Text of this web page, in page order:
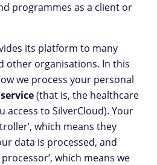
programmes as a client or
its platform to many
other organisations. In this
we process your personal
(that is, the healthcare
access to SilverCloud). Your
which means they
data is processed, and
which means we